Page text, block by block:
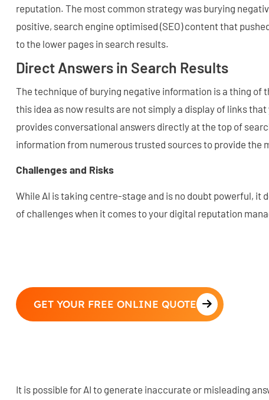
reputation. The most common strategy was burying
positive, search engine optimised (SEO) content that
to the lower pages in search results.
Direct Answers in Search Results
The technique of burying negative information is a thing of
this idea as now results are not simply a display of links that
provides conversational answers directly at the top of
information from numerous trusted sources to provide the
Challenges and Risks
While AI is taking centre-stage and is no doubt powerful, it
of challenges when it comes to your digital reputation
GET YOUR FREE ONLINE QUOTE
It is possible for AI to generate inaccurate or misleading